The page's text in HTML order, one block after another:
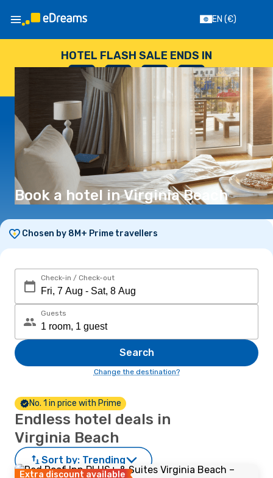
EN (€)
HOTEL FLASH SALE ENDS IN
--
DAYS
: --
HOURS
: --
SECONDS
Book a hotel in Virginia Beach
Chosen by 8M+ Prime travellers
Check-in / Check-out
Guests
Search
Change the destination?
No. 1 in price with Prime
Endless hotel deals in
Virginia Beach
Sort by: Trending
Extra discount available